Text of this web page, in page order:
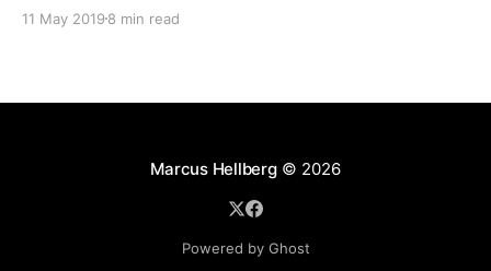
11 May 2019 8 min read
Marcus Hellberg© 2026
Powered by Ghost